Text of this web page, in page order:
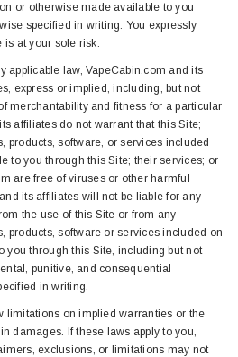
or otherwise made available to you
specified in writing. You expressly
is at your sole risk.
applicable law, VapeCabin.com and its
express or implied, including, but not
merchantability and fitness for a particular
affiliates do not warrant that this Site;
products, software, or services included
to you through this Site; their services; or
are free of viruses or other harmful
its affiliates will not be liable for any
the use of this Site or from any
products, software or services included on
you through this Site, including but not
punitive, and consequential
in writing.
limitations on implied warranties or the
damages. If these laws apply to you,
exclusions, or limitations may not